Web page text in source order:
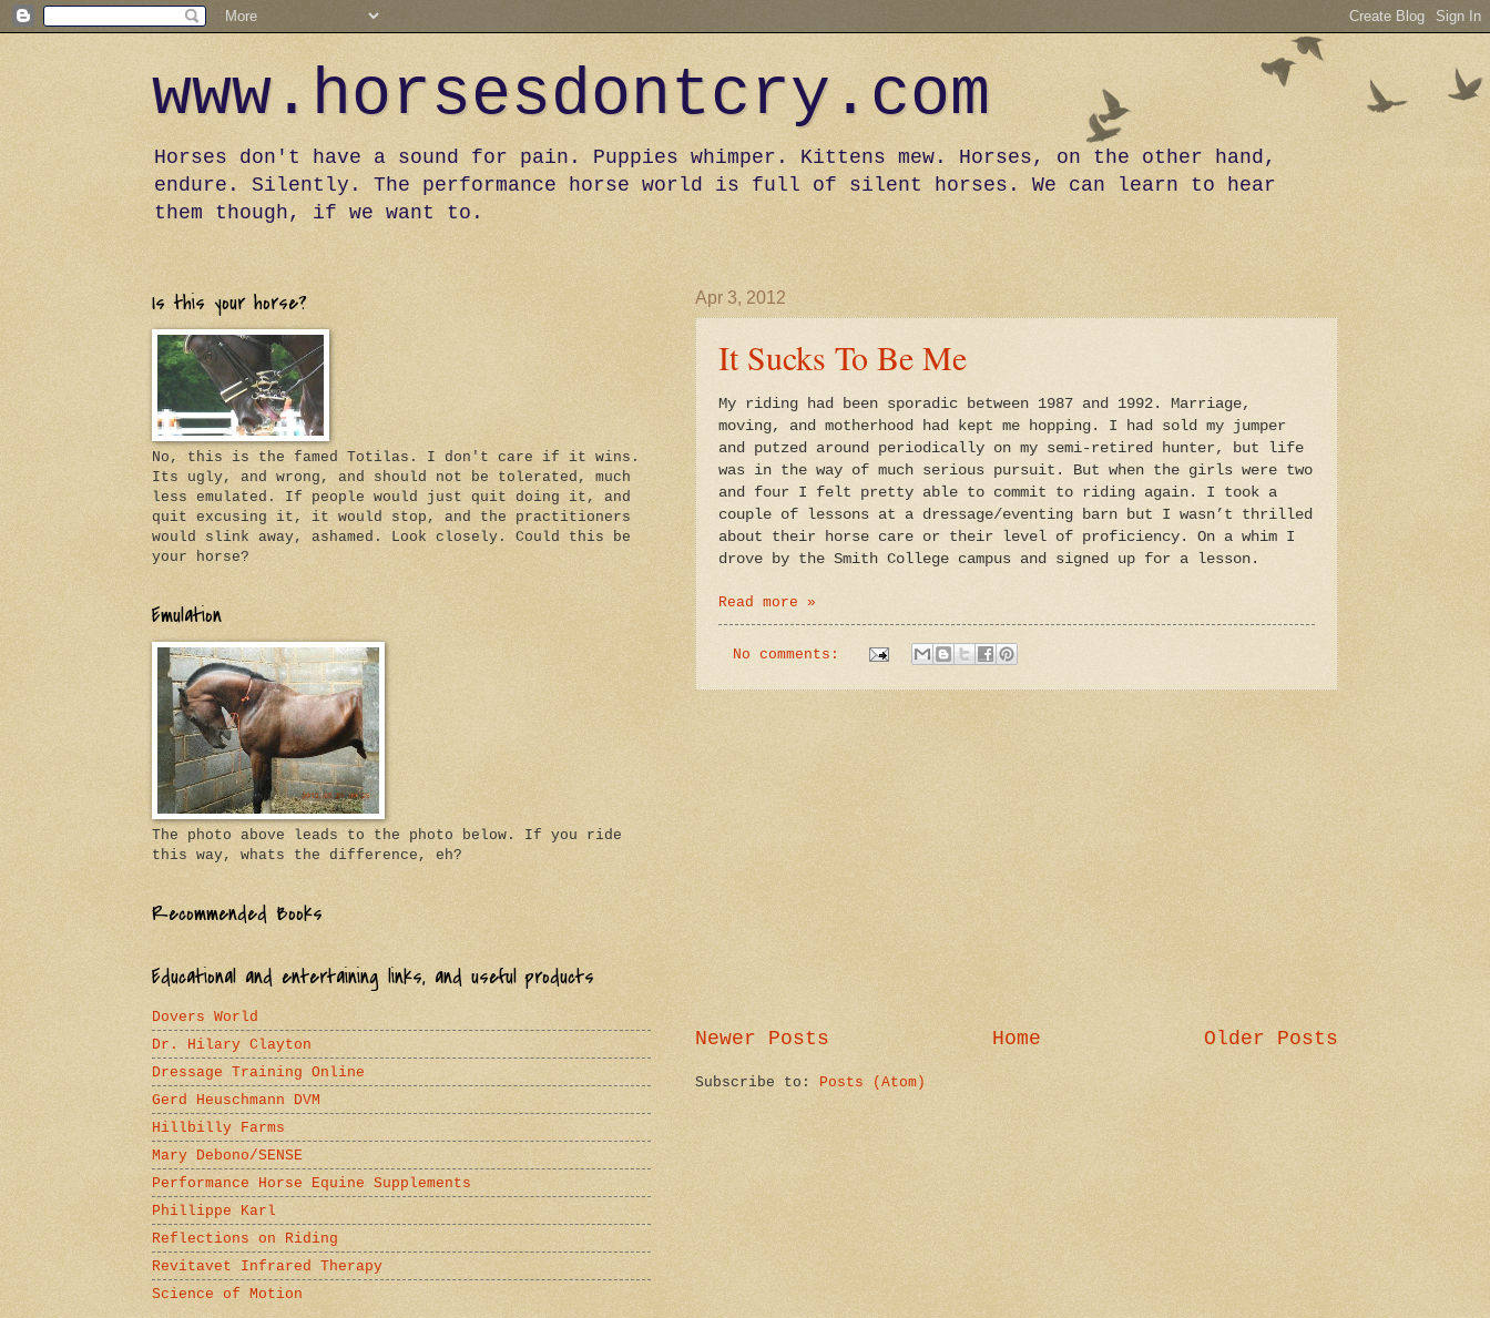
www.horsesdontcry.com
Horses don't have a sound for pain. Puppies whimper. Kittens mew. Horses, on the other hand,
endure. Silently. The performance horse world is full of silent horses. We can learn to hear
them though, if we want to.
Apr 3, 2012
It Sucks To Be Me
My riding had been sporadic between 1987 and 1992. Marriage,
moving, and motherhood had kept me hopping. I had sold my jumper
and putzed around periodically on my semi-retired hunter, but life
was in the way of much serious pursuit. But when the girls were two
and four I felt pretty able to commit to riding again. I took a
couple of lessons at a dressage/eventing barn but I wasn’t thrilled
about their horse care or their level of proficiency. On a whim I
drove by the Smith College campus and signed up for a lesson.
Read more »
No comments:
Newer Posts Older Posts
Home
Subscribe to: Posts (Atom)
Is this your horse?
No, this is the famed Totilas. I don't care if it wins.
Its ugly, and wrong, and should not be tolerated, much
less emulated. If people would just quit doing it, and
quit excusing it, it would stop, and the practitioners
would slink away, ashamed. Look closely. Could this be
your horse?
Emulation
The photo above leads to the photo below. If you ride
this way, whats the difference, eh?
Recommended Books
Educational and entertaining links, and useful products
Dovers World
Dr. Hilary Clayton
Dressage Training Online
Gerd Heuschmann DVM
Hillbilly Farms
Mary Debono/SENSE
Performance Horse Equine Supplements
Phillippe Karl
Reflections on Riding
Revitavet Infrared Therapy
Science of Motion